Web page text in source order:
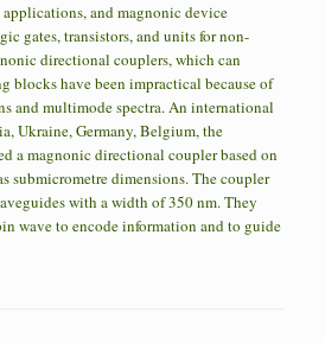
and magnonic device
gates, transistors, and units for non-
directional couplers, which can
blocks have been impractical because of
and multimode spectra. An international
Ukraine, Germany, Belgium, the
a magnonic directional coupler based on
submicrometre dimensions. The coupler
with a width of 350 nm. They
wave to encode information and to guide